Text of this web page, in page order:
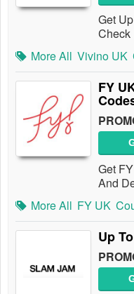
Get
Check
More All Vivino UK
FY
Get
And
More All FY UK
Up